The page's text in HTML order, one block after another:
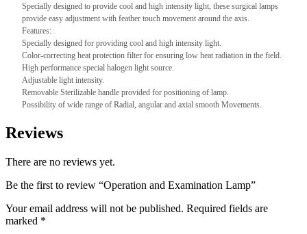
Specially designed to provide cool and high intensity light, these surgical lamps
provide easy adjustment with feather touch movement around the axis.
Features:
Specially designed for providing cool and high intensity light.
Color-correcting heat protection filter for ensuring low heat radiation in the field.
High performance special halogen light source.
Adjustable light intensity.
Removable Sterilizable handle provided for positioning of lamp.
Possibility of wide range of Radial, angular and axial smooth Movements.
Reviews
There are no reviews yet.
Be the first to review “Operation and Examination Lamp”
Your email address will not be published. Required fields are
marked *